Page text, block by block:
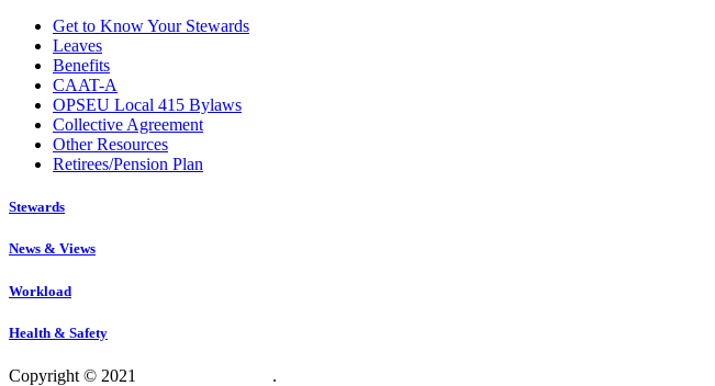
Get to Know Your Stewards
Leaves
Benefits
CAAT-A
OPSEU Local 415 Bylaws
Collective Agreement
Other Resources
Retirees/Pension Plan
Stewards
News & Views
Workload
Health & Safety
Copyright © 2021 .